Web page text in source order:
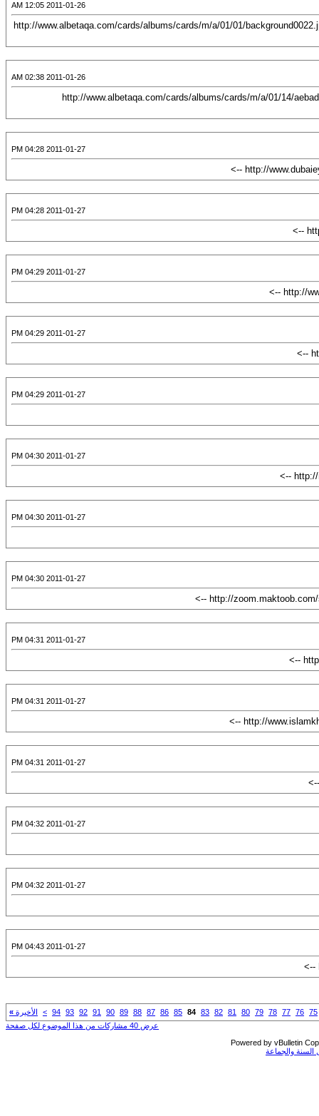
2011-01-26 12:05 AM
[CENTER][URL="http://albetaqa.com/cards/displayimage.php?pos=-4755"][IMG]http://www.albetaqa.com/cards/albums/cards/m/a/01/01/
2011-01-26 02:38 AM
[CENTER][URL="http://albetaqa.com/cards/displayimage.php?pos=-5784"][IMG]http://www.albetaqa.com/cards/albums/cards/m/a/
2011-01-27 04:28 PM
2011-01-27 04:28 PM
2011-01-27 04:29 PM
2011-01-27 04:29 PM
2011-01-27 04:29 PM
2011-01-27 04:30 PM
2011-01-27 04:30 PM
2011-01-27 04:30 PM
2011-01-27 04:31 PM
2011-01-27 04:31 PM
2011-01-27 04:31 PM
2011-01-27 04:32 PM
2011-01-27 04:32 PM
2011-01-27 04:43 PM
75
76
77
78
79
80
81
82
83
84
85
86
87
88
89
90
91
92
93
94
> الأخيرة »
عرض 40 مشاركات من هذا الموضوع لكل صفحة
Powered by vBulletin
والجماعة